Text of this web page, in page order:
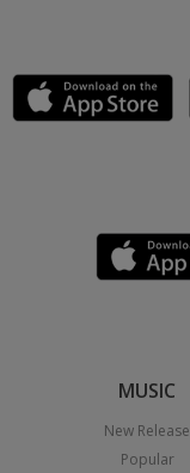
MUSIC
New Release
Popular